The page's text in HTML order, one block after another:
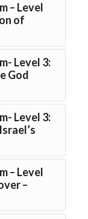
– Level
of
Level 3:
God
Level 3:
– Level
–